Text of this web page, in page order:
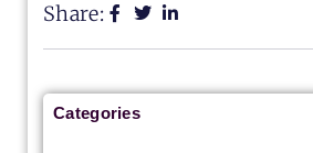
Share:
Categories